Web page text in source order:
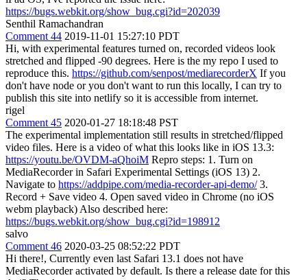
https://bugs.webkit.org/show_bug.cgi?id=202039
Senthil Ramachandran
Comment 44 2019-11-01 15:27:10 PDT
Hi, with experimental features turned on, recorded videos look
stretched and flipped -90 degrees. Here is the my repo I used to
reproduce this. https://github.com/senpost/mediarecorderX If you
don't have node or you don't want to run this locally, I can try to
publish this site into netlify so it is accessible from internet.
rigel
Comment 45 2020-01-27 18:18:48 PST
The experimental implementation still results in stretched/flipped
video files. Here is a video of what this looks like in iOS 13.3:
https://youtu.be/OVDM-aQhoiM Repro steps: 1. Turn on
MediaRecorder in Safari Experimental Settings (iOS 13) 2.
Navigate to https://addpipe.com/media-recorder-api-demo/3.
Record + Save video 4. Open saved video in Chrome (no iOS
webm playback) Also described here:
https://bugs.webkit.org/show_bug.cgi?id=198912
salvo
Comment 46 2020-03-25 08:52:22 PDT
Hi there!, Currently even last Safari 13.1 does not have
MediaRecorder activated by default. Is there a release date for this